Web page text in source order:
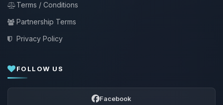
Terms / Conditions
Partnership Terms
Privacy Policy
FOLLOW US
Facebook